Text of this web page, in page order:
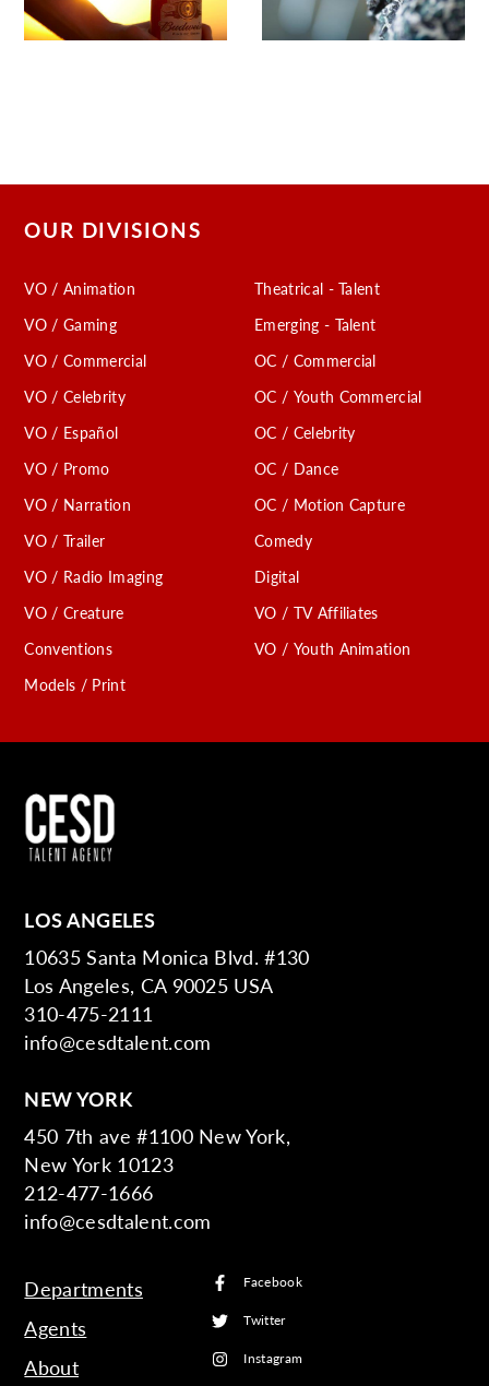
OUR DIVISIONS
VO / Animation
VO / Gaming
VO / Commercial
VO / Celebrity
VO / Español
VO / Promo
VO / Narration
VO / Trailer
VO / Radio Imaging
VO / Creature
Conventions
Models / Print
Theatrical - Talent
Emerging - Talent
OC / Commercial
OC / Youth Commercial
OC / Celebrity
OC / Dance
OC / Motion Capture
Comedy
Digital
VO / TV Affiliates
VO / Youth Animation
LOS ANGELES
10635 Santa Monica Blvd. #130
Los Angeles, CA 90025 USA
310-475-2111
info@cesdtalent.com
NEW YORK
450 7th ave #1100 New York,
New York 10123
212-477-1666
info@cesdtalent.com
Departments
Agents
About
Facebook
Twitter
Instagram